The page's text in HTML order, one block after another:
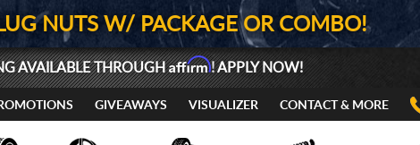
NUTS W/ PACKAGE OR COMBO!
AVAILABLE THROUGHAffirm! APPLY NOW!
GIVEAWAYS VISUALIZER CONTACT & MORE